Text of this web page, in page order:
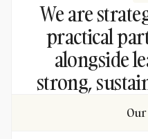
We are
practical
alongside
strong,